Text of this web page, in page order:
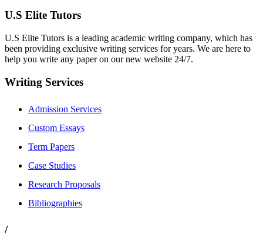
U.S Elite Tutors
U.S Elite Tutors is a leading academic writing company, which has
been providing exclusive writing services for years. We are here to
help you write any paper on our new website 24/7.
Writing Services
Admission Services
Custom Essays
Term Papers
Case Studies
Research Proposals
Bibliographies
/